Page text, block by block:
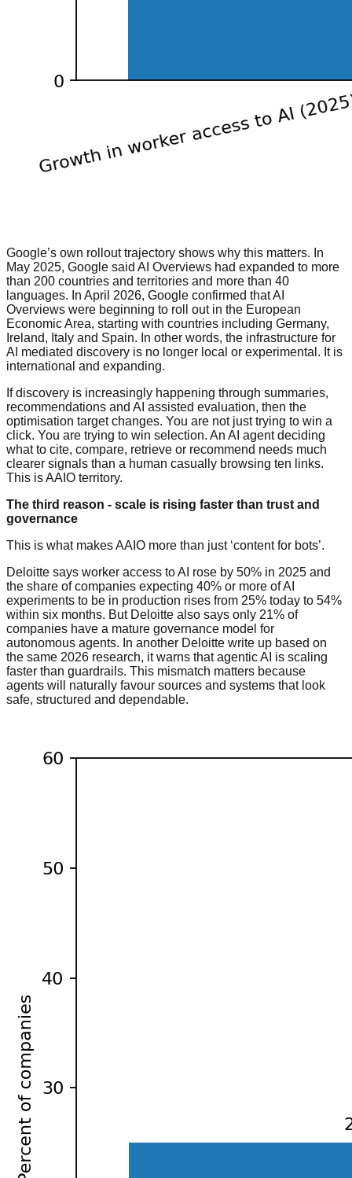
Google’s own rollout trajectory shows why this matters. In
May 2025, Google said AI Overviews had expanded to more
than 200 countries and territories and more than 40
languages. In April 2026, Google confirmed that AI
Overviews were beginning to roll out in the European
Economic Area, starting with countries including Germany,
Ireland, Italy and Spain. In other words, the infrastructure for
AI mediated discovery is no longer local or experimental. It is
international and expanding.
If discovery is increasingly happening through summaries,
recommendations and AI assisted evaluation, then the
optimisation target changes. You are not just trying to win a
click. You are trying to win selection. An AI agent deciding
what to cite, compare, retrieve or recommend needs much
clearer signals than a human casually browsing ten links.
This is AAIO territory.
The third reason - scale is rising faster than trust and
governance
This is what makes AAIO more than just ‘content for bots’.
Deloitte says worker access to AI rose by 50% in 2025 and
the share of companies expecting 40% or more of AI
experiments to be in production rises from 25% today to 54%
within six months. But Deloitte also says only 21% of
companies have a mature governance model for
autonomous agents. In another Deloitte write up based on
the same 2026 research, it warns that agentic AI is scaling
faster than guardrails. This mismatch matters because
agents will naturally favour sources and systems that look
safe, structured and dependable.